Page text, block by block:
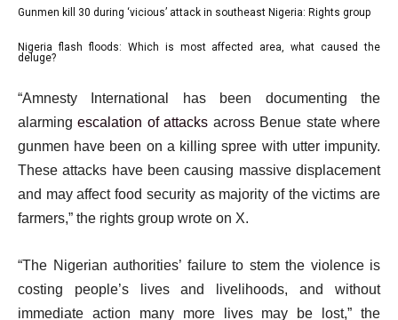
t
f
3
i
t
e
m
1
3
list
2
3
Gunmen kill 30 during ‘vicious’ attack in southeast Nigeria: Rights group
list
of
3
Nigeria flash floods: Which is most affected area, what caused the
deluge?
e
o
l
s
“Amnesty International has been documenting the
alarmingescalation of attacks across Benue state where
gunmen have been on a killing spree with utter impunity.
These attacks have been causing massive displacement
and may affect food security as majority of the victims are
farmers,” the rights group wrote on X.
“The Nigerian authorities’ failure to stem the violence is
costing people’s lives and livelihoods, and without
immediate action many more lives may be lost,” the